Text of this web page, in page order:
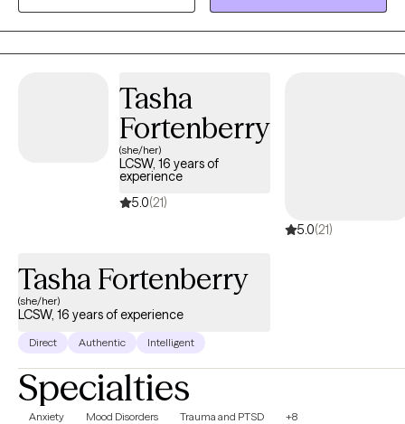
Tasha
Fortenberry
(she/her)
LCSW, 16 years of
experience
5.0(21)
5.0(21)
Tasha Fortenberry
(she/her)
LCSW, 16 years of experience
Direct Authentic Intelligent
Specialties
Anxiety Mood Disorders Trauma and PTSD +8